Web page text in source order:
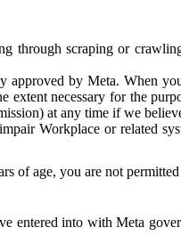
through scraping or
by Meta. When
necessary for the
at any time if we
Workplace or related
of age, you are not
entered into with Meta